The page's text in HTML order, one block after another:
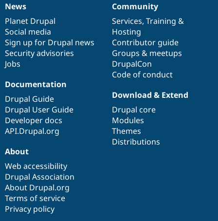
News
items
News
Planet Drupal
Social media
Sign up for Drupal news
Security advisories
Jobs
Our
community
Community
Services, Training &
Hosting
Contributor guide
Groups & meetups
DrupalCon
Code of conduct
Documentation
Documentation
Drupal Guide
Drupal User Guide
Developer docs
API.Drupal.org
Drupal
code
base
Download & Extend
Drupal core
Modules
Themes
Distributions
Governance
of
community
About
Web accessibility
Drupal Association
About Drupal.org
Terms of service
Privacy policy